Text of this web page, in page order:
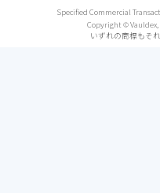
Specified Commercial
Copyright © Vauldex,
いずれの商標もそ